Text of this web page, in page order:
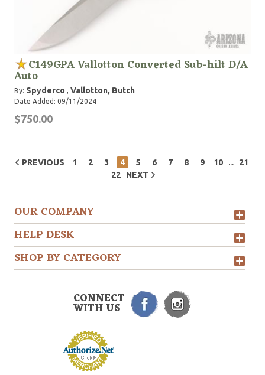
C149GPA Vallotton Converted Sub-hilt D/A
Auto
By: Spyderco , Vallotton, Butch
Date Added: 09/11/2024
$750.00
PREVIOUS 1 2 3 4 5 6 7 8 9 10 ...
21
22
NEXT
OUR COMPANY
HELP DESK
SHOP BY CATEGORY
CONNECT
WITH US